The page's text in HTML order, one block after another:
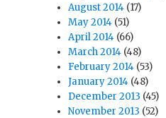
August 2014 (17)
May 2014 (51)
April 2014 (66)
March 2014 (48)
February 2014 (53)
January 2014 (48)
December 2013 (45)
November 2013 (52)